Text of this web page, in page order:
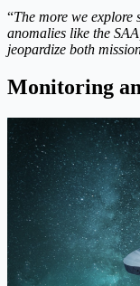
“The more we explore
anomalies like the SAA,
jeopardize both
Monitoring